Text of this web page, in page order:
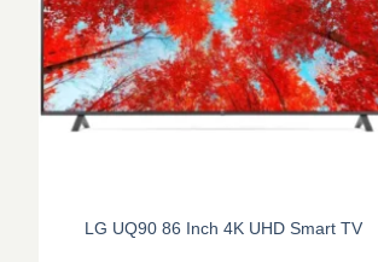
LG UQ90 86 Inch 4K UHD Smart TV